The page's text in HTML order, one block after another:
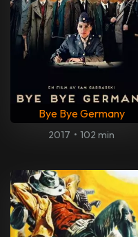
Bye Bye Germany
2017 • 102 min